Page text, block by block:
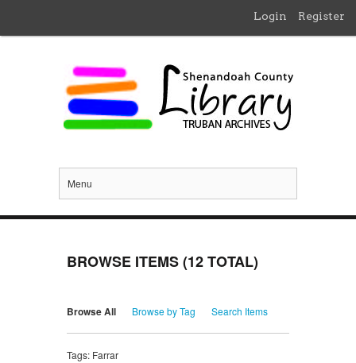
Login Register
Menu
BROWSE ITEMS (12 TOTAL)
Browse All Browse by Tag Search Items
Tags: Farrar